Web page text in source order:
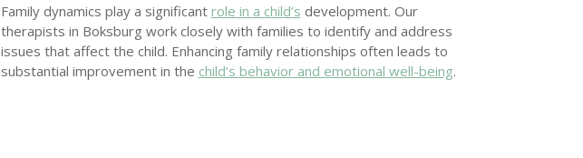
Family dynamics play a significant role in a child’s development. Our
therapists in Boksburg work closely with families to identify and address
issues that affect the child. Enhancing family relationships often leads to
substantial improvement in the child’s behavior and emotional well-being.